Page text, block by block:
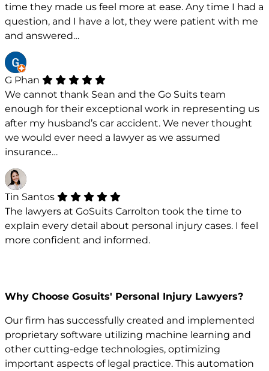
time they made us feel more at ease. Any time I had a
question, and I have a lot, they were patient with me
and answered…
G Phan
We cannot thank Sean and the Go Suits team
enough for their exceptional work in representing us
after my husband’s car accident. We never thought
we would ever need a lawyer as we assumed
insurance…
Tin Santos
The lawyers at GoSuits Carrolton took the time to
explain every detail about personal injury cases. I feel
more confident and informed.
Why Choose Gosuits' Personal Injury Lawyers?
Our firm has successfully created and implemented
proprietary software utilizing machine learning and
other cutting-edge technologies, optimizing
important aspects of legal practice. This automation